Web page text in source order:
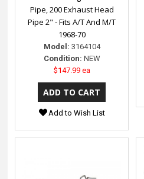
Pipe, 200 Exhaust Head
Pipe 2" - Fits A/T And M/T
1968-70
Model: 3164104
Condition: NEW
$147.99 ea
Add to Wish List